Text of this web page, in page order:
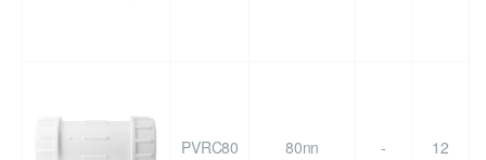
PVRC80 80nn - 12